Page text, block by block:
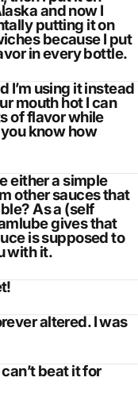
and now I
putting it on
because I put
in every bottle.
I’m using it instead
mouth hot I can
of flavor while
know how
either a simple
other sauces that
As a (self
gives that
is supposed to
with it.
altered. I was
beat it for